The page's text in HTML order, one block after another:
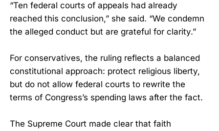
“Ten federal courts of appeals had already
reached this conclusion,” she said. “We condemn
the alleged conduct but are grateful for clarity.”
For conservatives, the ruling reflects a balanced
constitutional approach: protect religious liberty,
but do not allow federal courts to rewrite the
terms of Congress’s spending laws after the fact.
The Supreme Court made clear that faith